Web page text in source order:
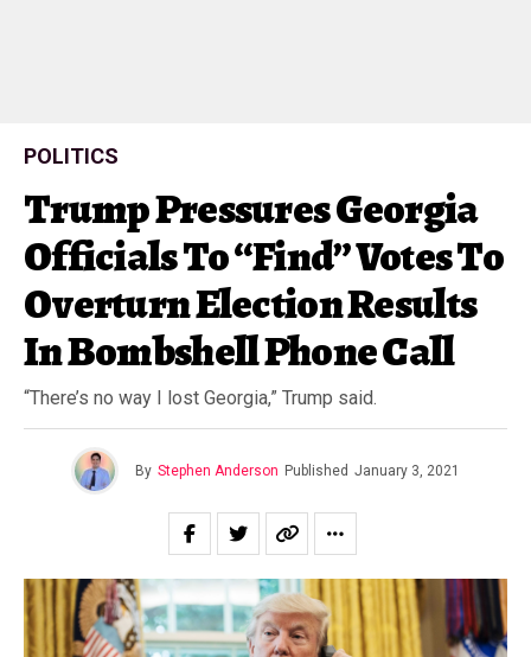
POLITICS
Trump Pressures Georgia
Officials To “Find” Votes To
Overturn Election Results
In Bombshell Phone Call
“There’s no way I lost Georgia,” Trump said.
By Stephen Anderson Published January 3, 2021